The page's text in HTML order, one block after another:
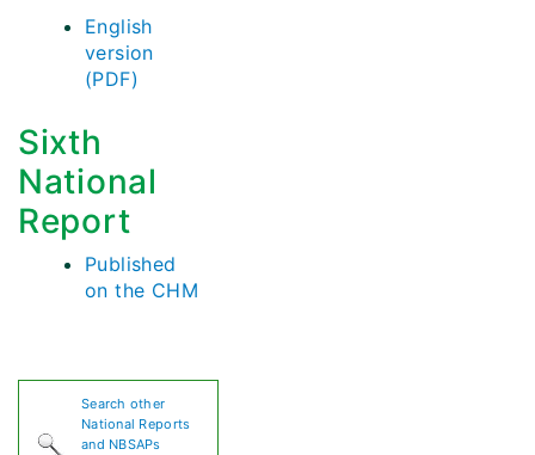
English
version
(PDF)
Sixth
National
Report
Published
on the CHM
Search other
National Reports
and NBSAPs